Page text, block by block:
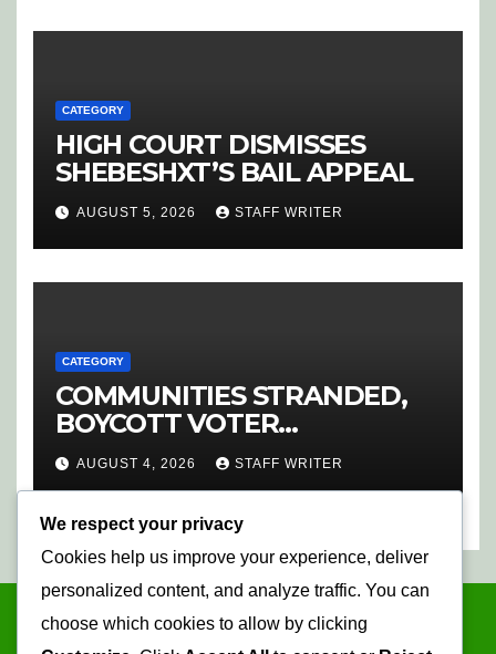
CATEGORY
HIGH COURT DISMISSES
SHEBESHXT’S BAIL APPEAL
AUGUST 5, 2026 STAFF WRITER
CATEGORY
COMMUNITIES STRANDED,
BOYCOTT VOTER
REGISTRATION
AUGUST 4, 2026 STAFF WRITER
We respect your privacy
Cookies help us improve your experience, deliver
personalized content, and analyze traffic. You can
choose which cookies to allow by clicking